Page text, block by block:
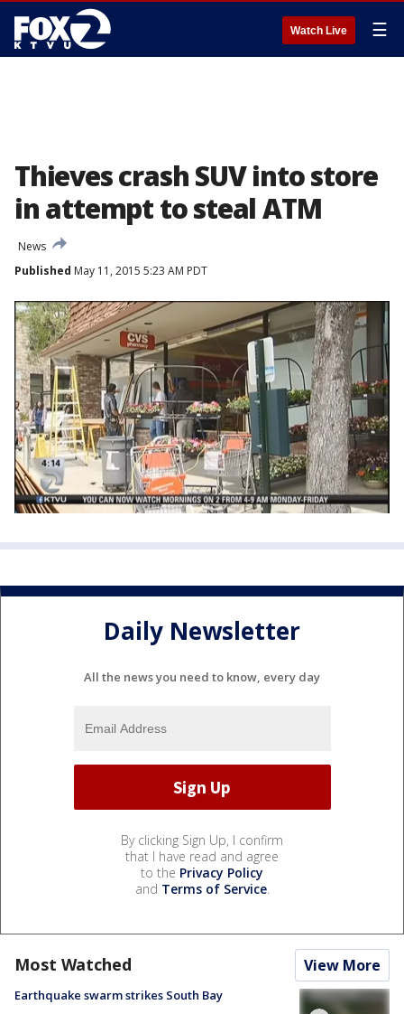
Watch Live ☰
Thieves crash SUV into store
in attempt to steal ATM
News
Published May 11, 2015 5:23 AM PDT
Daily Newsletter
All the news you need to know, every day
By clicking Sign Up, I confirm
that I have read and agree
to the Privacy Policy
and Terms of Service.
Most Watched View More
Earthquake swarm strikes South Bay